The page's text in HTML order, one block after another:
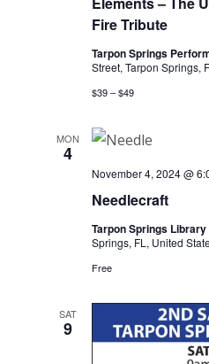
Fire Tribute
Tarpon Springs
Street, Tarpon Springs,
$39 – $49
MON
4
Needlecraft
November 4, 2024 @
Tarpon Springs Library
Springs, FL, United
Free
SAT
9